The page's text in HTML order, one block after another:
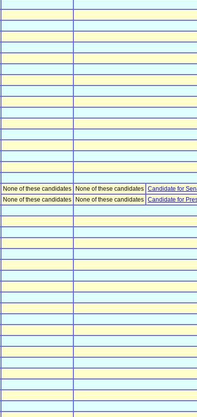
None of these candidates None of these candidates Candidate for
None of these candidates
None of these candidates Candidate for